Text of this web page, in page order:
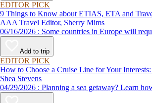
EDITOR PICK
9 Things to Know about ETIAS, ETA and
AAA Travel Editor, Sherry Mims
06/16/2026 : Some countries in
Add to trip
EDITOR PICK
How to Choose a Cruise Line for Your
Shea Stevens
04/29/2026 : Planning a sea